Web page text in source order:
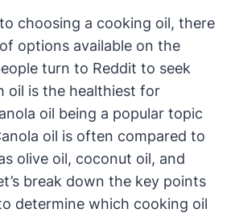
choosing a cooking oil, there
options available on the
turn to Reddit to seek
oil is the healthiest for
oil being a popular topic
oil is often compared to
olive oil, coconut oil, and
break down the key points
determine which cooking oil